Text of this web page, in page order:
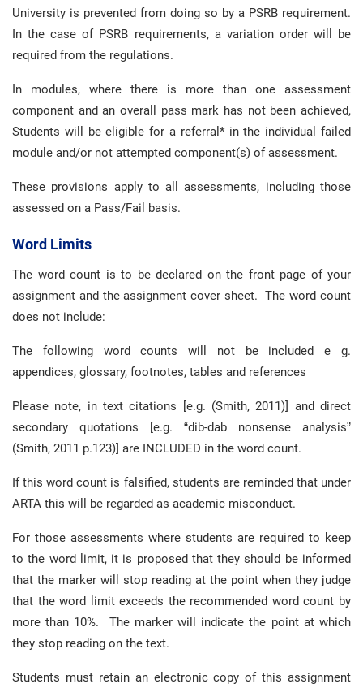
University is prevented from doing so by a PSRB requirement.
In the case of PSRB requirements, a variation order will be
required from the regulations.
In modules, where there is more than one assessment
component and an overall pass mark has not been achieved,
Students will be eligible for a referral* in the individual failed
module and/or not attempted component(s) of assessment.
These provisions apply to all assessments, including those
assessed on a Pass/Fail basis.
Word Limits
The word count is to be declared on the front page of your
assignment and the assignment cover sheet. The word count
does not include:
The following word counts will not be included e g.
appendices, glossary, footnotes, tables and references
Please note, in text citations [e.g. (Smith, 2011)] and direct
secondary quotations [e.g. “dib-dab nonsense analysis”
(Smith, 2011 p.123)] are INCLUDED in the word count.
If this word count is falsified, students are reminded that under
ARTA this will be regarded as academic misconduct.
For those assessments where students are required to keep
to the word limit, it is proposed that they should be informed
that the marker will stop reading at the point when they judge
that the word limit exceeds the recommended word count by
more than 10%. The marker will indicate the point at which
they stop reading on the text.
Students must retain an electronic copy of this assignment